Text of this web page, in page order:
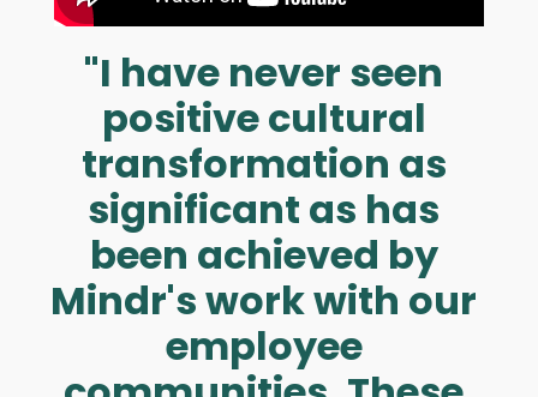
"I have never seen
positive cultural
transf ormation as
significant as has
been achieved by
Mindr's work with our
employee